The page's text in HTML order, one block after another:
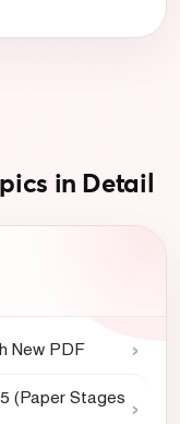
in Detail
New PDF ›
(Paper Stages ›